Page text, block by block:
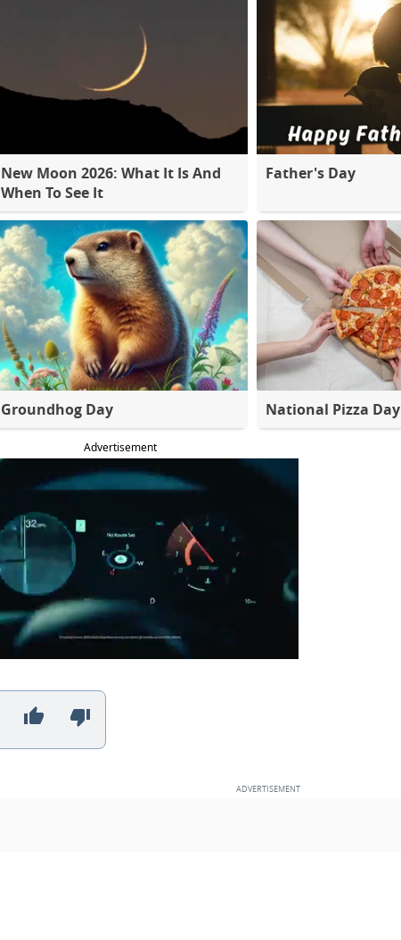
New Moon 2026: What It Is And
When To See It
Father's Day
Groundhog Day National Pizza Day
Advertisement